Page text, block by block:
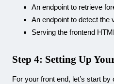
An endpoint to retrieve
An endpoint to detect the
Serving the frontend
Step 4: Setting Up
For your front end, let’s start by